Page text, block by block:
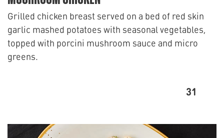
Grilled chicken breast served on a bed of red skin
garlic mashed potatoes with seasonal vegetables,
topped with porcini mushroom sauce and micro
greens.
31